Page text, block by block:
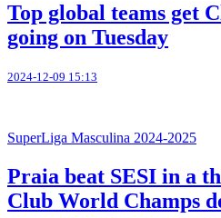
Top global teams get
going on Tuesday
2024-12-09 15:13
SuperLiga Masculina 2024-2025
Praia beat SESI in a
Club World Champs